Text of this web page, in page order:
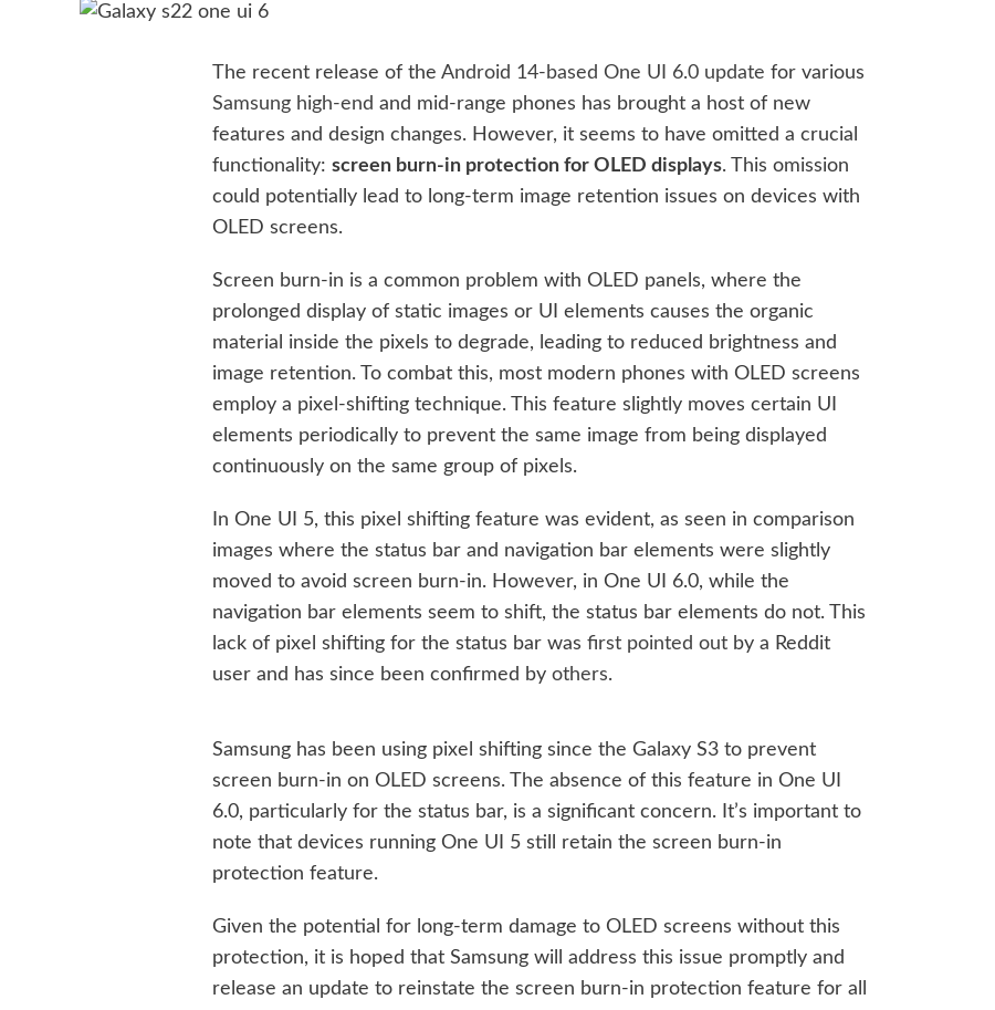
The recent release of theAndroid 14-based One UI 6.0 update for various
Samsung high-end and mid-range phones has brought a host of new
features and design changes. However, it seems to have omitted a crucial
functionality:screen burn-in protection for OLED displays. This omission
could potentially lead to long-term image retention issues on devices with
OLED screens.
Screen burn-in is a common problem with OLED panels, where the
prolonged display of static images or UI elements causes the organic
material inside the pixels to degrade, leading to reduced brightness and
image retention. To combat this, most modern phones with OLED screens
employ a pixel-shifting technique. This feature slightly moves certain UI
elements periodically to prevent the same image from being displayed
continuously on the same group of pixels.
In One UI 5, this pixel shifting feature was evident, as seen in comparison
images where the status bar and navigation bar elements were slightly
moved to avoid screen burn-in. However, in One UI 6.0, while the
navigation bar elements seem to shift, the status bar elements do not. This
lack of pixel shifting for the status bar wasfirst pointed out by a Reddit
user and has since been confirmed byothers.
Samsung has been using pixel shifting since the Galaxy S3 to prevent
screen burn-in on OLED screens. The absence of this feature in One UI
6.0, particularly for the status bar, is a significant concern. It’s important to
note that devices running One UI 5 still retain the screen burn-in
protection feature.
Given the potential for long-term damage to OLED screens without this
protection, it is hoped that Samsung will address this issue promptly and
release an update to reinstate the screen burn-in protection feature for all